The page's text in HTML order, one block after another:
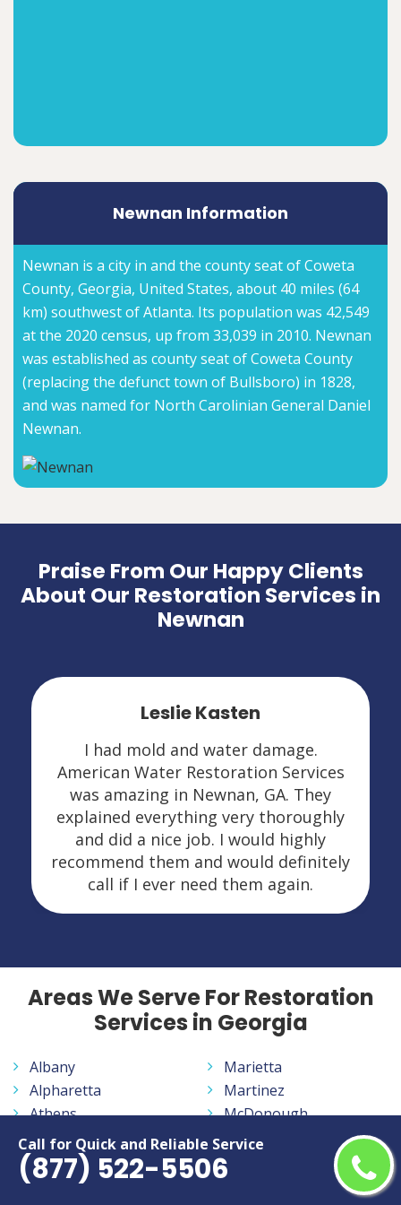
Call for Quick and Reliable Service
(877) 522-5506
Newnan Information
Newnan is a city in and the county seat of Coweta
County, Georgia, United States, about 40 miles (64
km) southwest of Atlanta. Its population was 42,549
at the 2020 census, up from 33,039 in 2010. Newnan
was established as county seat of Coweta County
(replacing the defunct town of Bullsboro) in 1828,
and was named for North Carolinian General Daniel
Newnan.
Praise From Our Happy Clients
About Our Restoration Services in
Newnan
Leslie Kasten
I had mold and water damage.
American Water Restoration Services
was amazing in Newnan, GA. They
explained everything very thoroughly
and did a nice job. I would highly
recommend them and would definitely
call if I ever need them again.
Areas We Serve For Restoration
Services in Georgia
Albany
Alpharetta
Athens
Atlanta
Augusta
Brookhaven
Marietta
Martinez
McDonough
Milledgeville
Milton
Newnan